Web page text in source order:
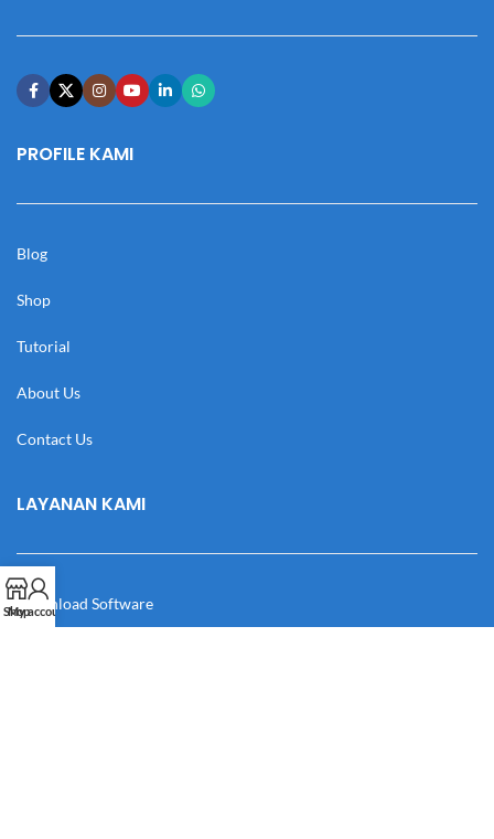
PROFILE KAMI
Blog
Shop
Tutorial
About Us
Contact Us
LAYANAN KAMI
Download Software
Shop
My account